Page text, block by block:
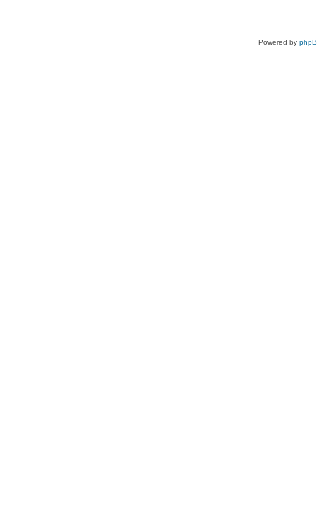
Powered by